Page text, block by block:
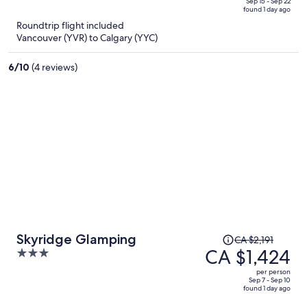
5
found 1 day ago
Roundtrip flight included
Vancouver (YVR) to Calgary (YYC)
6/10 (4 reviews)
Skyridge Glamping
3
Price
was
CA $2,191,
CA $2,191
CA $1,424
per person
Sep 7 - Sep 10
found 1 day ago